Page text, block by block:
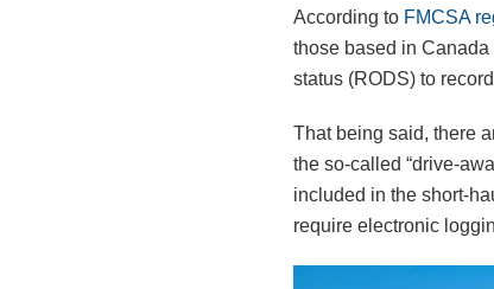
According to FMCSA
those based in Canada
status (RODS) to
That being said, there
the so-called “drive-
included in the short-
require electronic